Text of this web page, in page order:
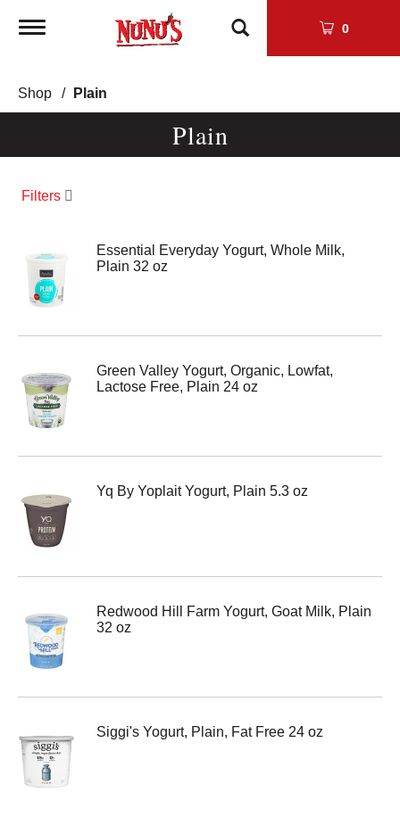
Toggle
0
Shop / Plain
Plain
Filters
Essential Everyday Yogurt, Whole Milk,
Plain 32 oz
Green Valley Yogurt, Organic, Lowfat,
Lactose Free, Plain 24 oz
Yq By Yoplait Yogurt, Plain 5.3 oz
Redwood Hill Farm Yogurt, Goat Milk, Plain
32 oz
Siggi's Yogurt, Plain, Fat Free 24 oz